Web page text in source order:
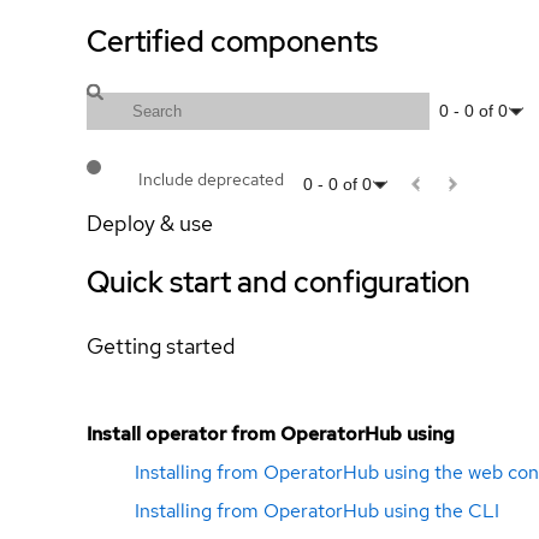
Certified components
0 - 0 of 0
Include deprecated 0 - 0 of 0
Deploy & use
Quick start and configuration
Getting started
Install operator from OperatorHub using
Installing from OperatorHub using the web
Installing from OperatorHub using the CLI